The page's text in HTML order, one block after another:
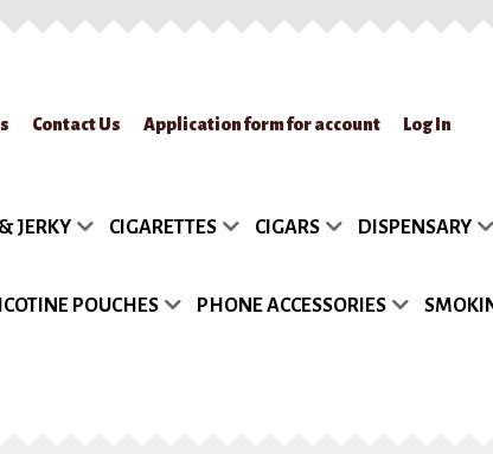
Contact Us Application form for account Log In
Sample Page Shipment Shop Site Map Track my Order
JERKY CIGARETTES CIGARS DISPENSARY
POUCHES PHONE ACCESSORIES